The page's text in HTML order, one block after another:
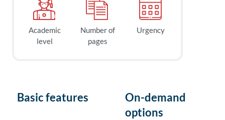
Academic
level
Number of
pages
Urgency
Basic features
On-demand
options